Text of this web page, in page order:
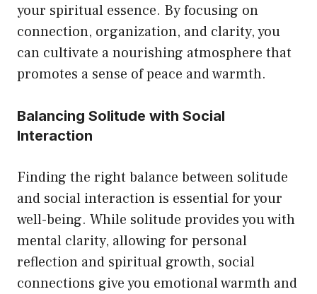
your spiritual essence. By focusing on
connection, organization, and clarity, you
can cultivate a nourishing atmosphere that
promotes a sense of peace and warmth.
Balancing Solitude with Social
Interaction
Finding the right balance between solitude
and social interaction is essential for your
well-being. While solitude provides you with
mental clarity, allowing for personal
reflection and spiritual growth, social
connections give you emotional warmth and